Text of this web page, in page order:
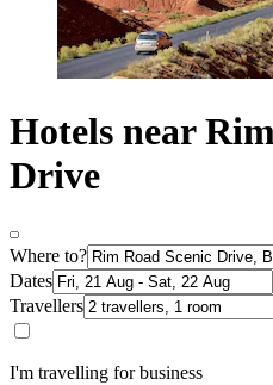
Hotels near
Drive
Where to?
Dates
Travellers
I'm travelling for business